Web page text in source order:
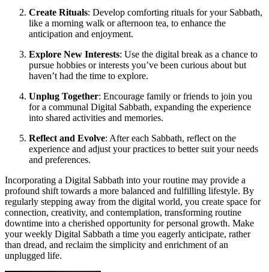
Create Rituals: Develop comforting rituals for your Sabbath,
like a morning walk or afternoon tea, to enhance the
anticipation and enjoyment.
Explore New Interests: Use the digital break as a chance to
pursue hobbies or interests you’ve been curious about but
haven’t had the time to explore.
Unplug Together: Encourage family or friends to join you
for a communal Digital Sabbath, expanding the experience
into shared activities and memories.
Reflect and Evolve: After each Sabbath, reflect on the
experience and adjust your practices to better suit your needs
and preferences.
Incorporating a Digital Sabbath into your routine may provide a
profound shift towards a more balanced and fulfilling lifestyle. By
regularly stepping away from the digital world, you create space for
connection, creativity, and contemplation, transforming routine
downtime into a cherished opportunity for personal growth. Make
your weekly Digital Sabbath a time you eagerly anticipate, rather
than dread, and reclaim the simplicity and enrichment of an
unplugged life.